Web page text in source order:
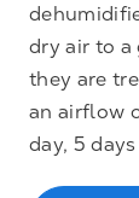
dry air to a
they are
an airflow
day, 5